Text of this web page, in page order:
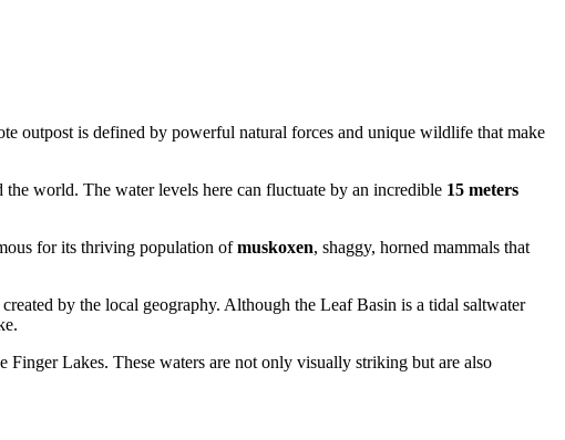
outpost is defined by powerful natural forces and unique wildlife that make
the world. The water levels here can fluctuate by an incredible 15 meters
for its thriving population ofmuskoxen, shaggy, horned mammals that
by the local geography. Although the Leaf Basin is a tidal saltwater
Lakes. These waters are not only visually striking but are also